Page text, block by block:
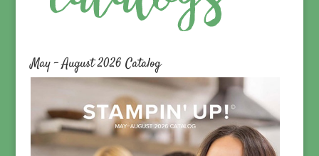
May – August 2026 Catalog